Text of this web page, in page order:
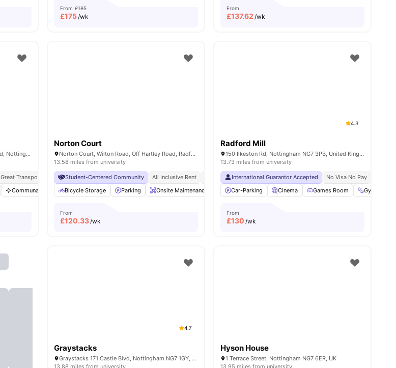
From £185
£175/wk
From
£137.62 /wk
The Maltings, Whitemoor Rd, Old Basford, Nottingham NG6 0HN, United Kingdom
Great Transport Links Free Travel Pass
Access To Bus Stops
Communal Area Cleaning Dining Area Flat Screen TV View all amenities
Norton Court
Norton Court, Wilton Road, Off Hartley Road, Radford, Nottingham, NG7 5PQ
13.58 miles from university
Student-Centered Community All Inclusive Rent Prime Student Location Walkable To Ntu Value For Money
Bicycle Storage
Parking Onsite Maintenance Common Room Laundry View all 19amenities
From
£120.33/wk
4.3
Radford Mill
150 Ilkeston Rd, Nottingham NG7 3PB, United Kingdom
13.73 miles from university
International Guarantor Accepted No Visa No Pay
Car-Parking
Cinema Games Room Gym
From
£130 /wk
4.7
Graystacks
Graystacks 171 Castle Blvd, Nottingham NG7 1GY, United Kingdom
13.88 miles from university
Hyson House
1 Terrace Street, Nottingham NG7 6ER, UK
13.95 miles from university